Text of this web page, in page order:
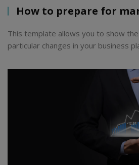
How to prepare for
This template allows you to show
particular changes in your business